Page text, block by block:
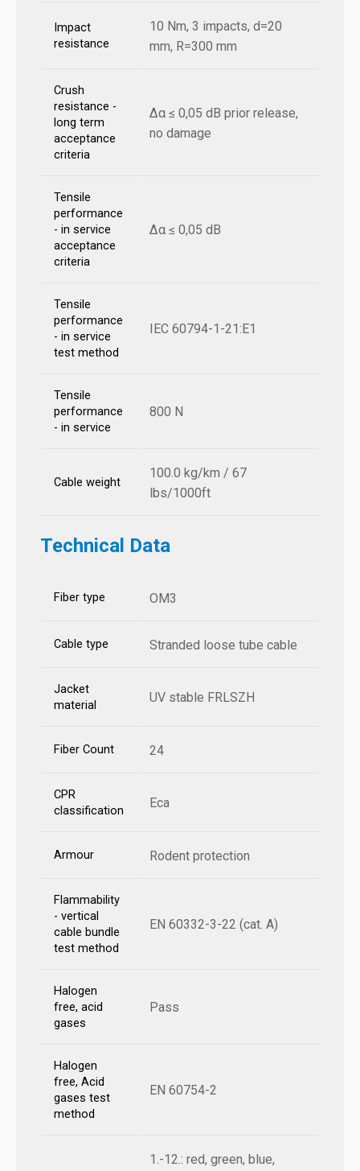
Impact
resistance
10 Nm, 3 impacts, d=20
mm, R=300 mm
Crush
resistance -
long term
acceptance
criteria
Δα ≤ 0,05 dB prior release,
no damage
Tensile
performance
- in service
acceptance
criteria
Δα ≤ 0,05 dB
Tensile
performance
- in service
test method
IEC 60794-1-21:E1
Tensile
performance
- in service
800 N
Cable weight
100.0 kg/km / 67
lbs/1000ft
Technical Data
Fiber type OM3
Cable type Stranded loose tube cable
Jacket
material
UV stable FRLSZH
Fiber Count 24
CPR
classification
Eca
Armour Rodent protection
Flammability
- vertical
cable bundle
test method
EN 60332-3-22 (cat. A)
Halogen
free, acid
gases
Pass
Halogen
free, Acid
gases test
method
EN 60754-2
1.-12.: red, green, blue,